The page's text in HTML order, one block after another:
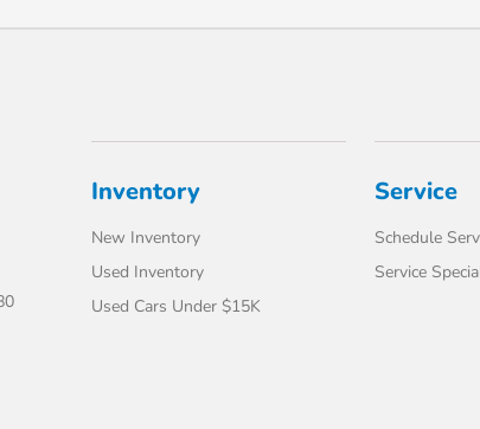
Inventory
New Inventory
Used Inventory
Used Cars Under $15K
Service
Schedule
Service